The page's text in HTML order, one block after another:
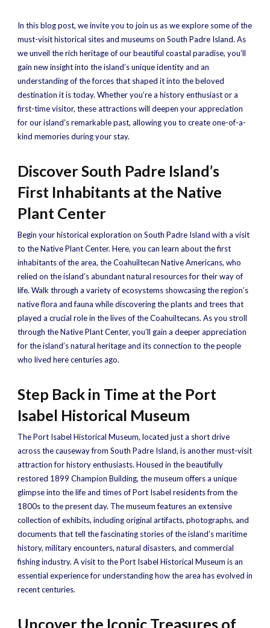
In this blog post, we invite you to join us as we explore some of the
must-visit historical sites and museums on South Padre Island. As
we unveil the rich heritage of our beautiful coastal paradise, you’ll
gain new insight into the island’s unique identity and an
understanding of the forces that shaped it into the beloved
destination it is today. Whether you’re a history enthusiast or a
first-time visitor, these attractions will deepen your appreciation
for our island’s remarkable past, allowing you to create one-of-a-
kind memories during your stay.
Discover South Padre Island’s
First Inhabitants at the Native
Plant Center
Begin your historical exploration on South Padre Island with a visit
to the Native Plant Center. Here, you can learn about the first
inhabitants of the area, the Coahuiltecan Native Americans, who
relied on the island’s abundant natural resources for their way of
life. Walk through a variety of ecosystems showcasing the region’s
native flora and fauna while discovering the plants and trees that
played a crucial role in the lives of the Coahuiltecans. As you stroll
through the Native Plant Center, you’ll gain a deeper appreciation
for the island’s natural heritage and its connection to the people
who lived here centuries ago.
Step Back in Time at the Port
Isabel Historical Museum
The Port Isabel Historical Museum, located just a short drive
across the causeway from South Padre Island, is another must-visit
attraction for history enthusiasts. Housed in the beautifully
restored 1899 Champion Building, the museum offers a unique
glimpse into the life and times of Port Isabel residents from the
1800s to the present day. The museum features an extensive
collection of exhibits, including original artifacts, photographs, and
documents that tell the fascinating stories of the island’s maritime
history, military encounters, natural disasters, and commercial
fishing industry. A visit to the Port Isabel Historical Museum is an
essential experience for understanding how the area has evolved in
recent centuries.
Uncover the Iconic Treasures of